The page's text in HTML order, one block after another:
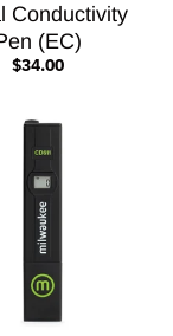
Conductivity
(EC)
$34.00